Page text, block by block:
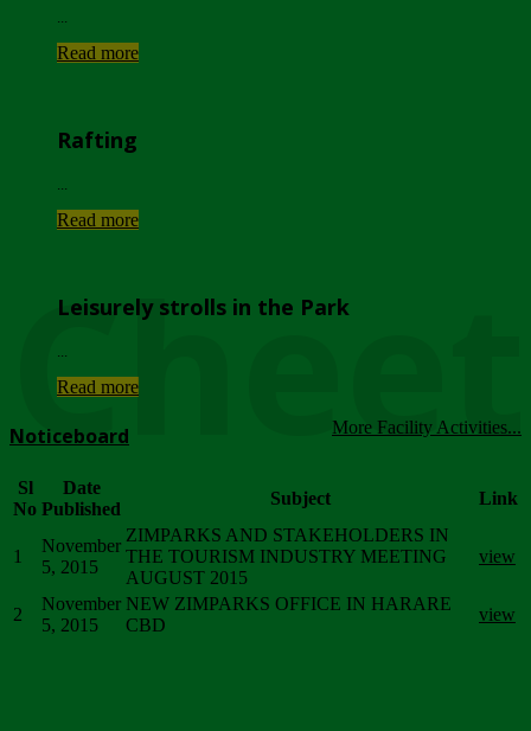
Read more
Rafting
Read more
Leisurely strolls in the Park
Read more
More Facility Activities...
Noticeboard
Sl
No
Date
Published
Subject Link
1
November
5, 2015
ZIMPARKS AND STAKEHOLDERS IN
THE TOURISM INDUSTRY MEETING
AUGUST 2015
view
2
November
5, 2015
NEW ZIMPARKS OFFICE IN HARARE
CBD
view